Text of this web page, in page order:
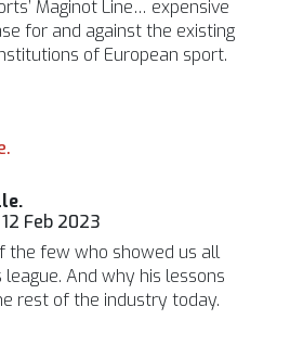
Maginot Line… expensive
for and against the existing
of European sport.
|12 Feb 2023
the few who showed us all
And why his lessons
rest of the industry today.